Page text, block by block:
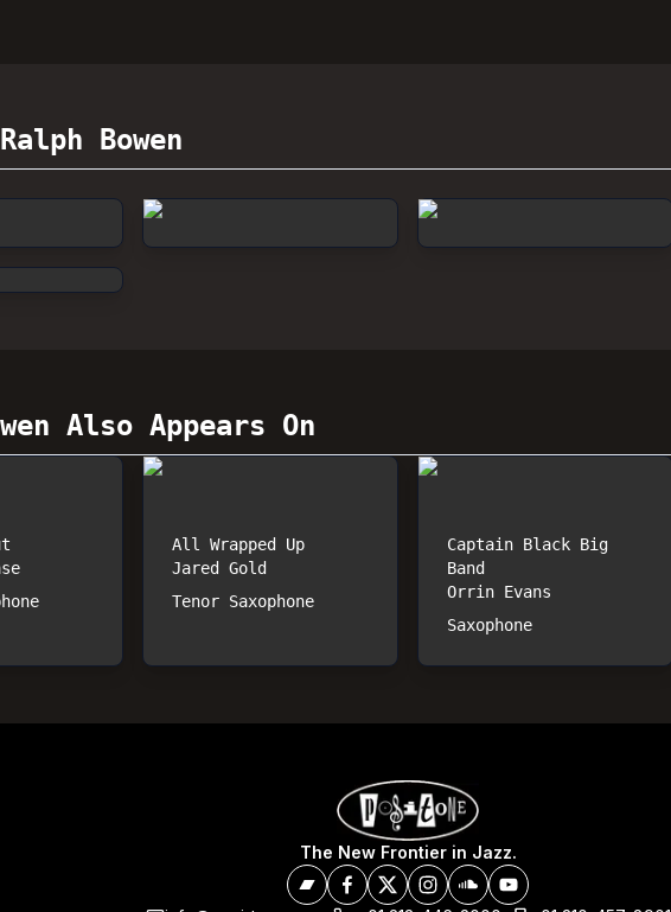
Bowen
Also Appears On
All Wrapped Up
Jared Gold
Tenor Saxophone
Captain Black Big
Band
Orrin Evans
Saxophone
The New Frontier in Jazz.